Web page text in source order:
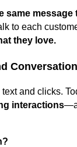
same message
to each
they love.
and clicks.
interactions